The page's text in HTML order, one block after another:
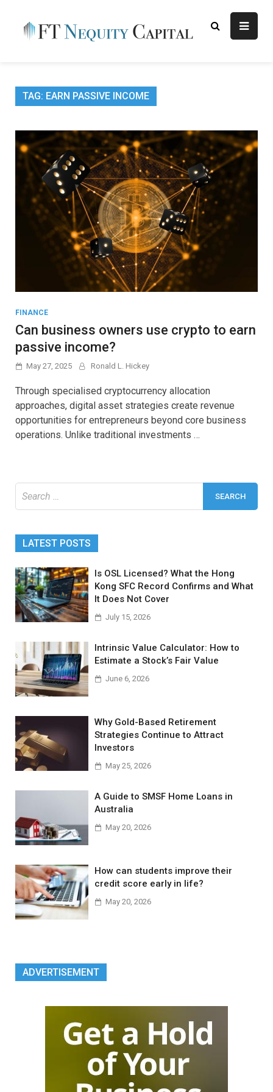
content
Finance Blog
TAG: EARN PASSIVE INCOME
FINANCE
Can business owners use crypto to earn
passive income?
May 27, 2025 Ronald L. Hickey
Through specialised cryptocurrency allocation
approaches, digital asset strategies create revenue
opportunities for entrepreneurs beyond core business
operations. Unlike traditional investments …
LATEST POSTS
Is OSL Licensed? What the Hong
Kong SFC Record Confirms and What
It Does Not Cover
July 15, 2026
Intrinsic Value Calculator: How to
Estimate a Stock’s Fair Value
June 6, 2026
Why Gold-Based Retirement
Strategies Continue to Attract
Investors
May 25, 2026
A Guide to SMSF Home Loans in
Australia
May 20, 2026
How can students improve their
credit score early in life?
May 20, 2026
ADVERTISEMENT